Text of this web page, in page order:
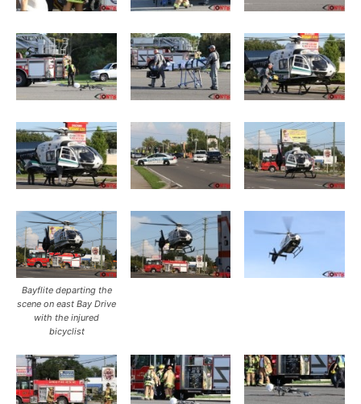
Bayflite departing the
scene on east Bay Drive
with the injured
bicyclist